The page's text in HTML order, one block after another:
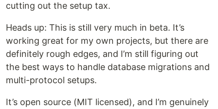
cutting out the setup tax.
Heads up: This is still very much in beta. It’s
working great for my own projects, but there are
definitely rough edges, and I’m still figuring out
the best ways to handle database migrations and
multi-protocol setups.
It’s open source (MIT licensed), and I’m genuinely